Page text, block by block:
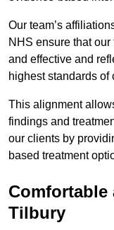
Our team’s
NHS ensure that
and effective and
highest standards of
This alignment
findings and
our clients by
based treatment
Comfortable
Tilbury